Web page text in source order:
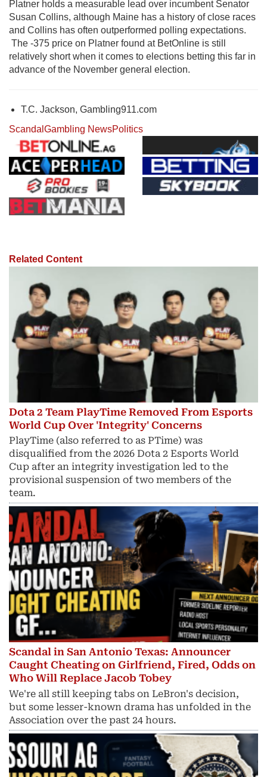
Platner holds a measurable lead over incumbent Senator
Susan Collins, although Maine has a history of close races
and Collins has often outperformed polling expectations.
The -375 price on Platner found at BetOnline is still
relatively short when it comes to elections betting this far in
advance of the November general election.
T.C. Jackson, Gambling911.com
Scandal Gambling NewsPolitics
Related Content
Dota 2 Team PlayTime Removed From Esports
World Cup Over 'Integrity' Concerns
PlayTime (also referred to as PTime) was
disqualified from the 2026 Dota 2 Esports World
Cup after an integrity investigation led to the
provisional suspension of two members of the
team.
Scandal in San Antonio Texas: Announcer
Caught Cheating on Girlfriend, Fired, Odds on
Who Will Replace Jacob Tobey
We're all still keeping tabs on LeBron's decision,
but some lesser-known drama has unfolded in the
Association over the past 24 hours.